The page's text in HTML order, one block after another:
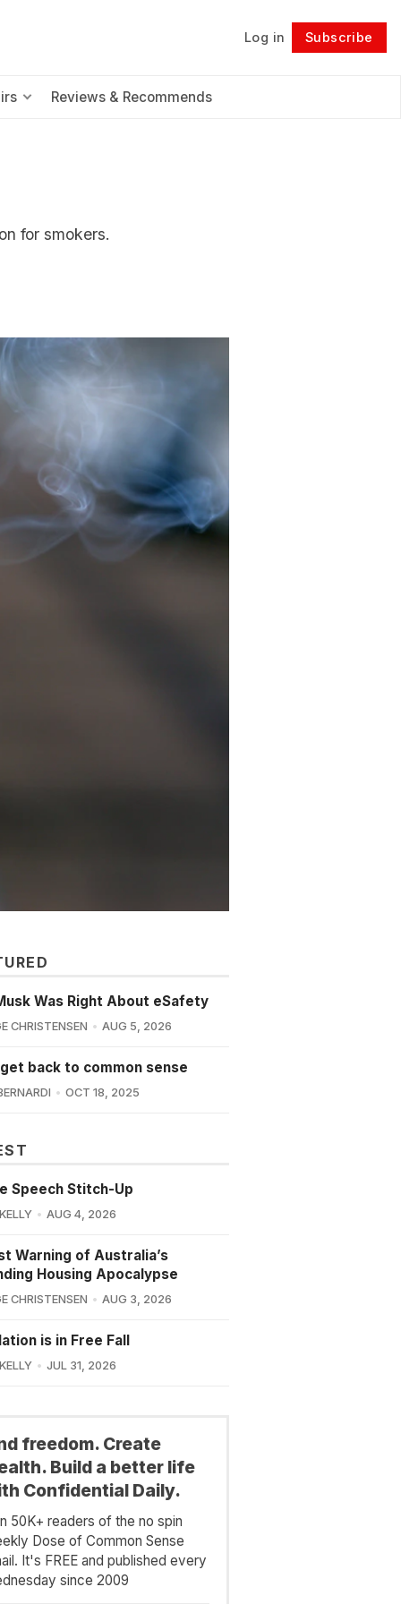
Log in Subscribe
Reviews & Recommends
Follow
for smokers.
Was Right About eSafety
CHRISTENSEN AUG 5, 2026
get back to common sense
OCT 18, 2025
Speech Stitch-Up
AUG 4, 2026
Warning of Australia’s
Housing Apocalypse
CHRISTENSEN AUG 3, 2026
is in Free Fall
JUL 31, 2026
freedom. Create
Build a better life
Confidential Daily.
50K+ readers of the no spin
Dose of Common Sense
It's FREE and published every
since 2009